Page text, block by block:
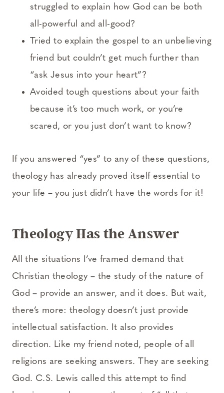
struggled to explain how God can be both
all-powerful and all-good?
Tried to explain the gospel to an unbelieving
friend but couldn’t get much further than
“ask Jesus into your heart”?
Avoided tough questions about your faith
because it’s too much work, or you’re
scared, or you just don’t want to know?
If you answered “yes” to any of these questions,
theology has already proved itself essential to
your life – you just didn’t have the words for it!
Theology Has the Answer
All the situations I’ve framed demand that
Christian theology – the study of the nature of
God – provide an answer, and it does. But wait,
there’s more: theology doesn’t just provide
intellectual satisfaction. It also provides
direction. Like my friend noted, people of all
religions are seeking answers. They are seeking
God. C.S. Lewis called this attempt to find